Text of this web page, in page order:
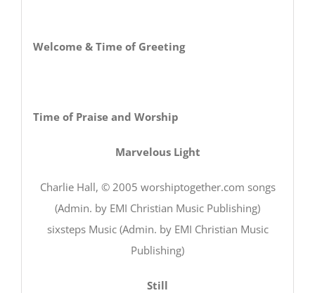
Welcome & Time of Greeting
Time of Praise and Worship
Marvelous Light
Charlie Hall, © 2005 worshiptogether.com songs
(Admin. by EMI Christian Music Publishing)
sixsteps Music (Admin. by EMI Christian Music
Publishing)
Still